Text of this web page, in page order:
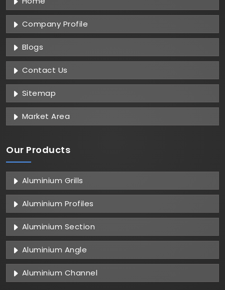
Company Profile
Blogs
Contact Us
Sitemap
Market Area
Our Products
Aluminium Grills
Aluminium Profiles
Aluminium Section
Aluminium Angle
Aluminium Channel